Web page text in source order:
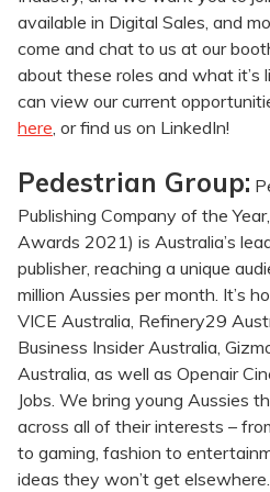
available in Digital Sales, and
come and chat to us at our
about these roles and what it’s
can view our current
here, or find us on LinkedIn!
Pedestrian Group:
Publishing Company of the
Awards 2021) is Australia’s
publisher, reaching a unique
million Aussies per month. It’s
VICE Australia, Refinery29
Business Insider Australia,
Australia, as well as Openair
Jobs. We bring young Aussies
across all of their interests –
to gaming, fashion to
ideas they won’t get elsewhere.